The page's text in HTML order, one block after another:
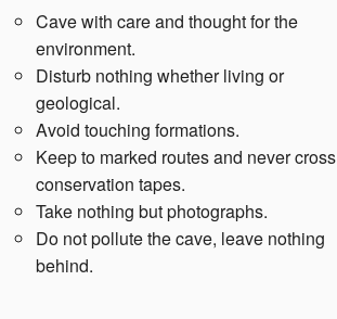
Cave with care and thought for the
environment.
Disturb nothing whether living or
geological.
Avoid touching formations.
Keep to marked routes and never cross
conservation tapes.
Take nothing but photographs.
Do not pollute the cave, leave nothing
behind.